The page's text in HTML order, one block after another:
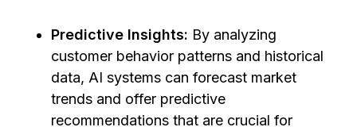
Predictive Insights: By analyzing
customer behavior patterns and historical
data, AI systems can forecast market
trends and offer predictive
recommendations that are crucial for